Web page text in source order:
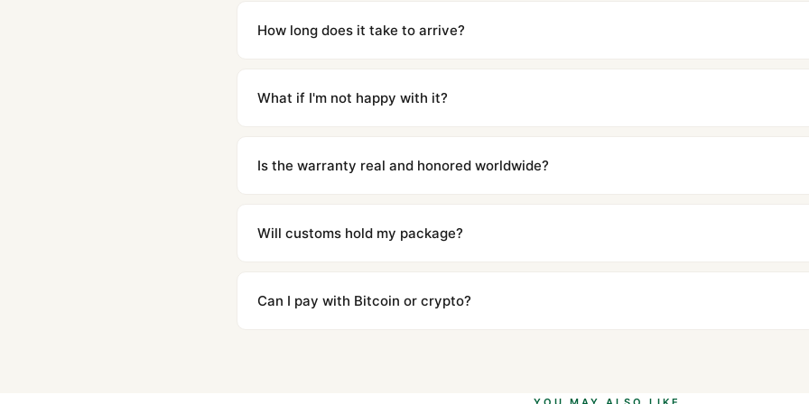
superclone is identical to the authentic reference. Even the movement sweep is the same.
How long does it take to arrive?
countries. Packages are discreetly labeled with no branding outside. Full tracking provided.
What if I'm not happy with it?
contact our team and we'll send you return instructions.
Is the warranty real and honored worldwide?
honor the warranty for all customers worldwide. Our WhatsApp support is available 24/7 if
Will customs hold my package?
majority of our shipments clear without any problem. In rare cases where customs holds a
to resolve it.
Can I pay with Bitcoin or crypto?